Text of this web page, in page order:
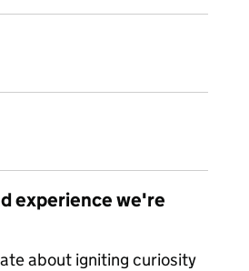
experience we're
about igniting curiosity